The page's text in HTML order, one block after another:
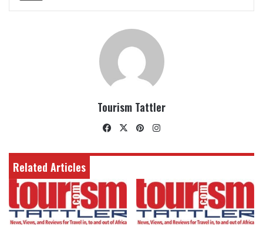
Tourism Tattler
Facebook
X Pinterest
Related Articles